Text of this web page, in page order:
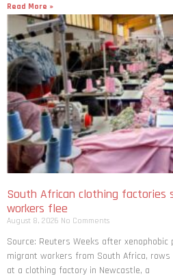
Read More »
South African clothing factories
workers flee
August 8, 2026 No Comments
Source: Reuters Weeks after
migrant workers from South ​Africa,
at a clothing factory in Newcastle, a